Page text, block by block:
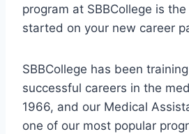
program at SBBCollege is
started on your new career
SBBCollege has been
successful careers in the
1966, and our Medical
one of our most popular